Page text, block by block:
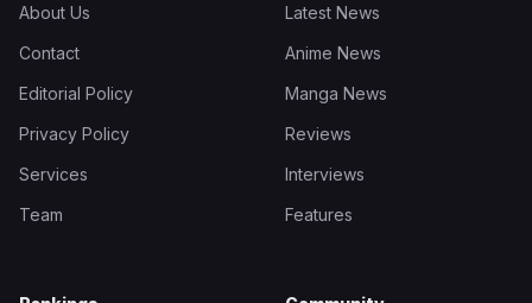
About Us
Contact
Editorial Policy
Privacy Policy
Services
Team
Latest News
Anime News
Manga News
Reviews
Interviews
Features